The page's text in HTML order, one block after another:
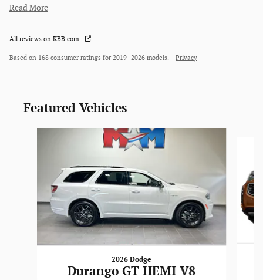
Read More
All reviews on KBB.com
Based on 168 consumer ratings for 2019–2026 models. Privacy
Featured Vehicles
2026 Dodge
Durango GT HEMI V8